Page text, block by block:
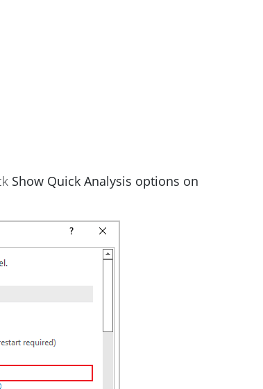
Show Quick Analysis options on